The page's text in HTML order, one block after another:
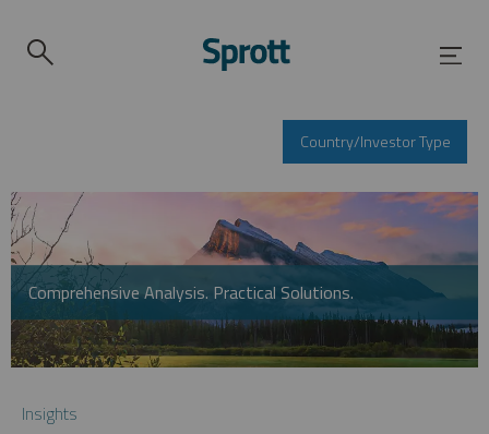
Country/Investor Type
Comprehensive Analysis. Practical Solutions.
Insights